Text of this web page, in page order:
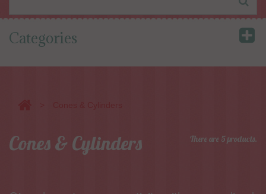
Categories
Cones & Cylinders There are 5 products.